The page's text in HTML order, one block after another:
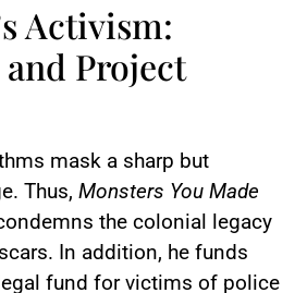
Activism:
and Project
mask a sharp but
Thus, Monsters You Made
the colonial legacy
In addition, he funds
fund for victims of police